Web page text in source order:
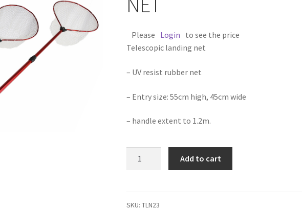
Please Login to see the price
Telescopic landing net
– UV resist rubber net
– Entry size: 55cm high, 45cm wide
– handle extent to 1.2m.
Add to cart
SKU:TLN23